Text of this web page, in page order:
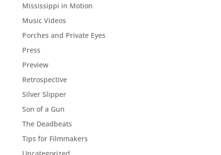
Mississippi in Motion
Music Videos
Porches and Private Eyes
Press
Preview
Retrospective
Silver Slipper
Son of a Gun
The Deadbeats
Tips for Filmmakers
Uncategorized